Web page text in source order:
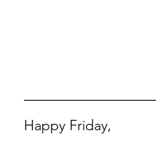
Happy Friday,